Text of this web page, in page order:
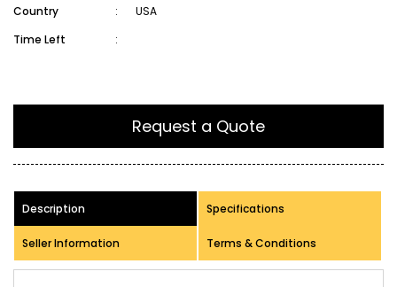
Country
:
USA
Time Left
:
Request a Quote
Description Specifications
Seller Information Terms & Conditions